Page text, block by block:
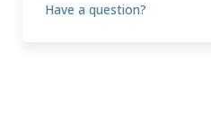
Have a question?